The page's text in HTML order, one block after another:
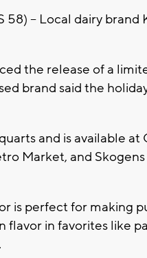
58) -- Local dairy
the release of a
brand said the
and is available
Market, and
is perfect for making
flavor in favorites like